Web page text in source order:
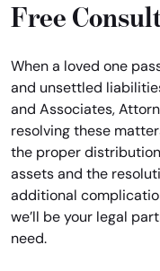
Free
When a loved one
and unsettled
and Associates,
resolving these
the proper distribution
assets and the
additional
we’ll be your legal
need.